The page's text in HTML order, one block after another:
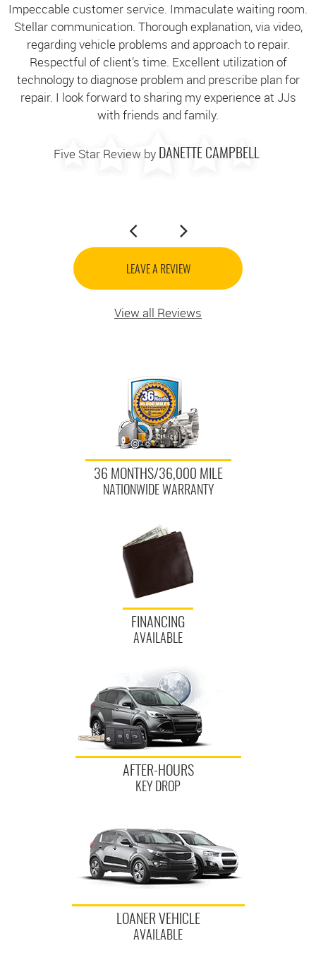
Impeccable customer service. Immaculate waiting room.
Stellar communication. Thorough explanation, via video,
regarding vehicle problems and approach to repair.
Respectful of client’s time. Excellent utilization of
technology to diagnose problem and prescribe plan for
repair. I look forward to sharing my experience at JJs
with friends and family.
Five Star Review by DANETTE CAMPBELL
LEAVE A REVIEW
View all Reviews
36 MONTHS/36,000 MILE
NATIONWIDE WARRANTY
FINANCING
AVAILABLE
AFTER-HOURS
KEY DROP
LOANER VEHICLE
AVAILABLE